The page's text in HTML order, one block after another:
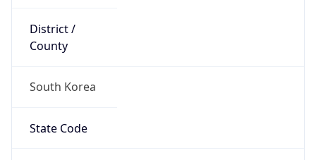
District /
County
South Korea
State Code